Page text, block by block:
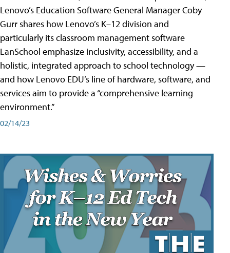
Lenovo’s Education Software General Manager Coby
Gurr shares how Lenovo’s K–12 division and
particularly its classroom management software
LanSchool emphasize inclusivity, accessibility, and a
holistic, integrated approach to school technology —
and how Lenovo EDU’s line of hardware, software, and
services aim to provide a “comprehensive learning
environment.”
02/14/23